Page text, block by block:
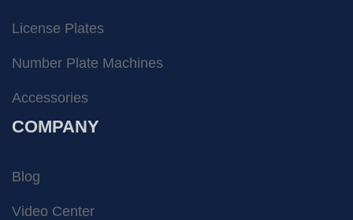
License Plates
Number Plate Machines
Accessories
COMPANY
Blog
Video Center